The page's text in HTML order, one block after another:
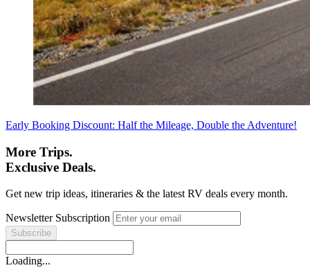
Early Booking Discount: Half the Mileage, Double the Adventure!
More Trips.
Exclusive Deals.
Get new trip ideas, itineraries & the latest RV deals every month.
Newsletter Subscription
Loading...